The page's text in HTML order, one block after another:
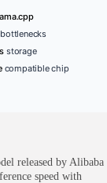
storage
compatible chip
released by Alibaba
speed with